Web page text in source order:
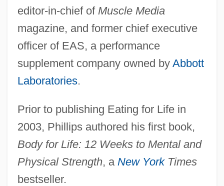
editor-in-chief of Muscle Media
magazine, and former chief executive
officer of EAS, a performance
supplement company owned by Abbott
Laboratories.
Prior to publishing Eating for Life in
2003, Phillips authored his first book,
Body for Life: 12 Weeks to Mental and
Physical Strength, a New YorkTimes
bestseller.